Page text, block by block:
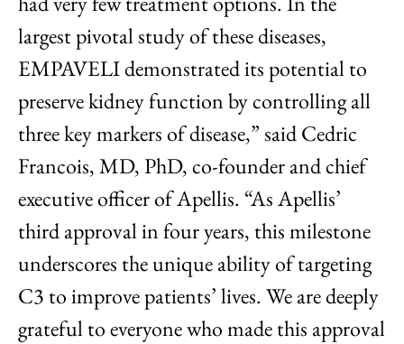
largest pivotal study of these diseases,
EMPAVELI demonstrated its potential to
preserve kidney function by controlling all
three key markers of disease,” said Cedric
Francois, MD, PhD, co-founder and chief
executive officer of Apellis. “As Apellis’
third approval in four years, this milestone
underscores the unique ability of targeting
C3 to improve patients’ lives. We are deeply
grateful to everyone who made this approval